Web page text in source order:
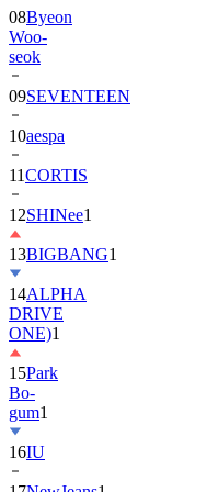
08Byeon
Woo-
seok
09SEVENTEEN
10aespa
11CORTIS
12SHINee1
13BIGBANG1
14ALPHA
DRIVE
ONE)1
15Park
Bo-
gum1
16IU